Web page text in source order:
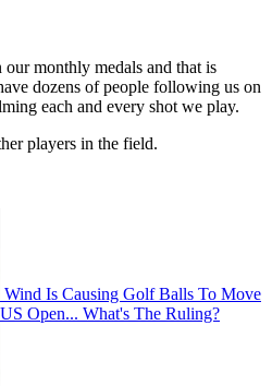
monthly medals and that is
dozens of people following us on
each and every shot we play.
players in the field.
Wind Is Causing Golf Balls To Move
Open... What's The Ruling?